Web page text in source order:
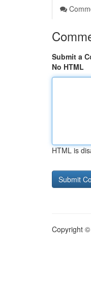
Submit a
No HTML
HTML is
Copyright